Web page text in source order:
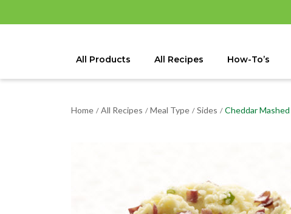
All Products All Recipes How-To’s
Home / All Recipes / Meal Type / Sides / Cheddar